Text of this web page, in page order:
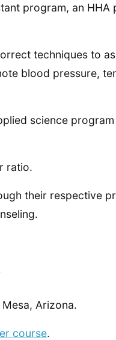
program, an HHA
techniques to
blood pressure,
science
ratio.
their respective
Arizona.
course.